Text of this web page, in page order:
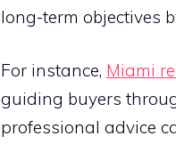
long-term objectives
For instance, Miami
guiding buyers
professional advice